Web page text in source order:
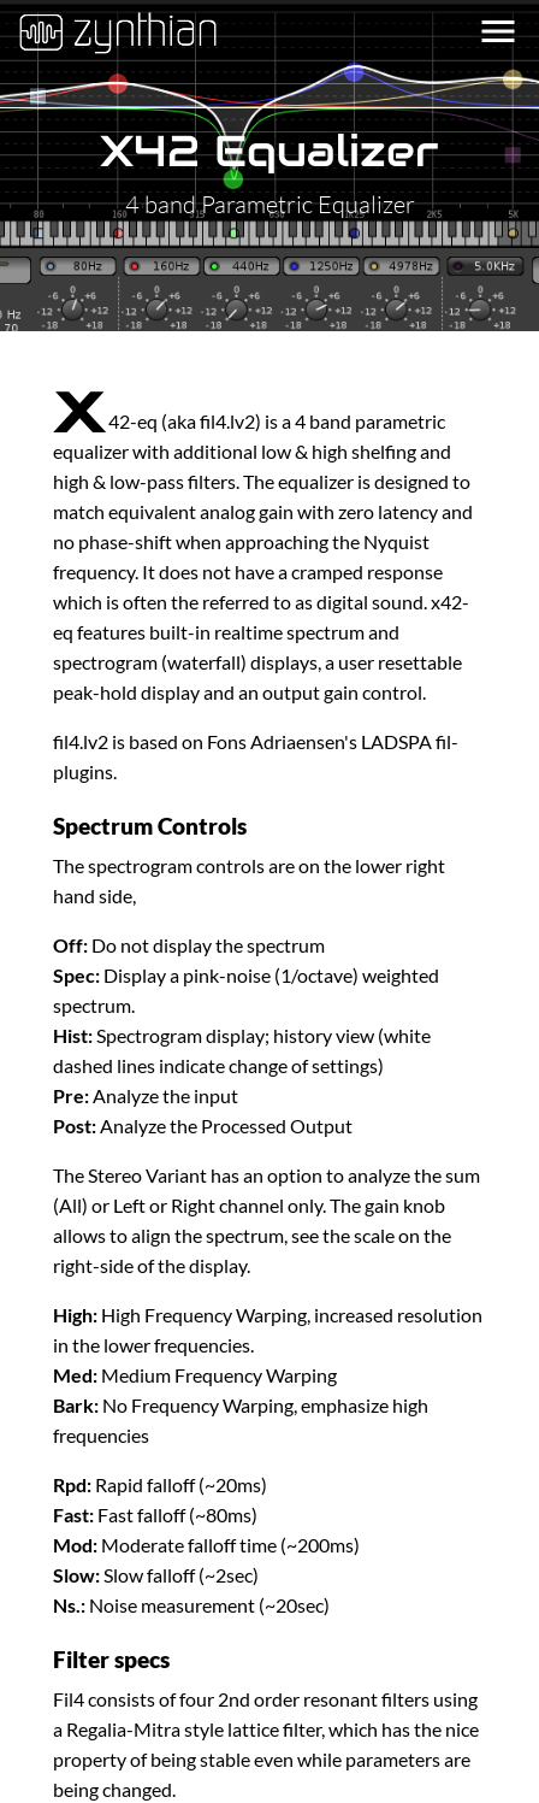
menu
X42 Equalizer
4 band Parametric Equalizer
x42-eq (aka fil4.lv2) is a 4 band parametric
equalizer with additional low & high shelfing and
high & low-pass filters. The equalizer is designed to
match equivalent analog gain with zero latency and
no phase-shift when approaching the Nyquist
frequency. It does not have a cramped response
which is often the referred to as digital sound. x42-
eq features built-in realtime spectrum and
spectrogram (waterfall) displays, a user resettable
peak-hold display and an output gain control.
fil4.lv2 is based on Fons Adriaensen's LADSPA fil-
plugins.
Spectrum Controls
The spectrogram controls are on the lower right
hand side,
Off: Do not display the spectrum
Spec: Display a pink-noise (1/octave) weighted
spectrum.
Hist:Spectrogram display; history view (white
dashed lines indicate change of settings)
Pre:Analyze the input
Post:Analyze the Processed Output
The Stereo Variant has an option to analyze the sum
(All) or Left or Right channel only. The gain knob
allows to align the spectrum, see the scale on the
right-side of the display.
High: High Frequency Warping, increased resolution
in the lower frequencies.
Med: Medium Frequency Warping
Bark: No Frequency Warping, emphasize high
frequencies
Rpd: Rapid falloff (~20ms)
Fast: Fast falloff (~80ms)
Mod: Moderate falloff time (~200ms)
Slow:Slow falloff (~2sec)
Ns.: Noise measurement (~20sec)
Filter specs
Fil4 consists of four 2nd order resonant filters using
a Regalia-Mitra style lattice filter, which has the nice
property of being stable even while parameters are
being changed.